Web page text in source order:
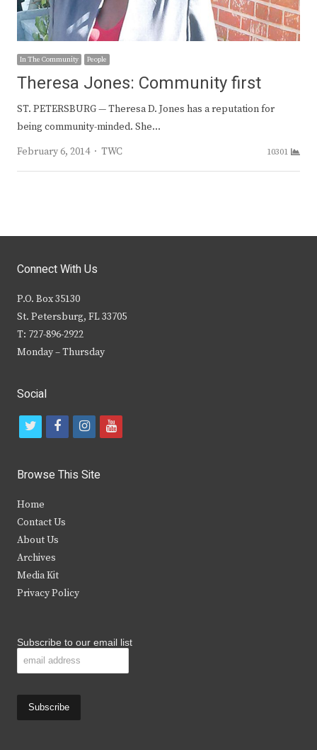
In The Community People
Theresa Jones: Community first
ST. PETERSBURG — Theresa D. Jones has a reputation for
being community-minded. She…
February 6, 2014
Author
TWC 10301
Connect With Us
P.O. Box 35130
St. Petersburg, FL 33705
T: 727-896-2922
Monday – Thursday
Social
t
i
t
e
r
f
c
b
k
i
s
y
Browse This Site
Home
Contact Us
About Us
Archives
Media Kit
Privacy Policy
Subscribe to our email list